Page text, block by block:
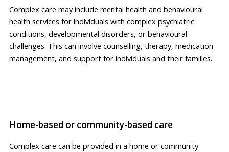
Complex care may include mental health and behavioural
health services for individuals with complex psychiatric
conditions, developmental disorders, or behavioural
challenges. This can involve counselling, therapy, medication
management, and support for individuals and their families.
Home-based or community-based care
Complex care can be provided in a home or community